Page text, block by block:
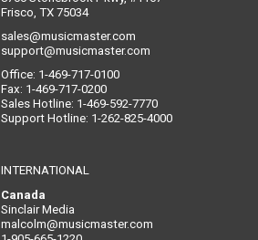
Frisco, TX 75034
sales@musicmaster.com
support@musicmaster.com
Office: 1-469-717-0100
Fax: 1-469-717-0200
Sales Hotline: 1-469-592-7770
Support Hotline: 1-262-825-4000
INTERNATIONAL
Canada
Sinclair Media
malcolm@musicmaster.com